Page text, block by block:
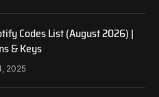
Codes List (August 2026) |
& Keys
2025